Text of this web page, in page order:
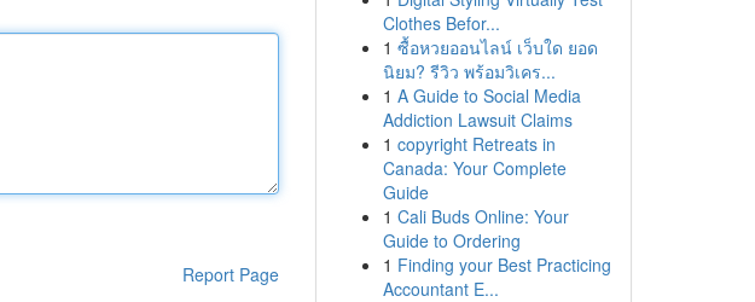
Report Page
Clothes Befor...
1 ซื้อหวยออนไลน์ เว็บใด ยอด
นิยม? รีวิว พร้อมวิเคร...
1 A Guide to Social Media
Addiction Lawsuit Claims
1 copyright Retreats in
Canada: Your Complete
Guide
1 Cali Buds Online: Your
Guide to Ordering
1 Finding your Best Practicing
Accountant E...